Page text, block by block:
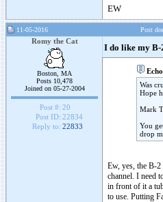
EW
11-05-2016 Post
Romy the Cat
Boston, MA
Posts 10,478
Joined on 05-27-2004
Post #: 20
Post ID: 22834
Reply to: 22833
I do like my B-
Was
Hope
Mark
You
drop
Ew, yes, the B-
channel. I need
in front of it a
to use. Putting